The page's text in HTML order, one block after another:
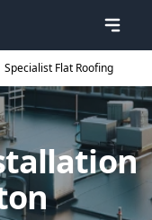
Specialist Flat Roofing